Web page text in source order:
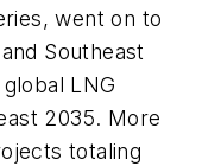
went on to
Southeast
LNG
2035. More
totaling